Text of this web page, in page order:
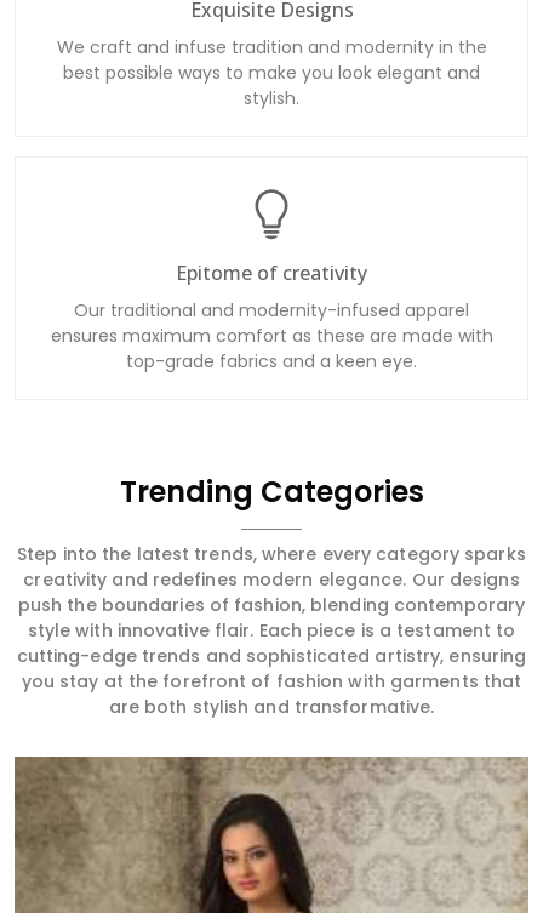
Exquisite Designs
We craft and infuse tradition and modernity in the
best possible ways to make you look elegant and
stylish.
Epitome of creativity
Our traditional and modernity-infused apparel
ensures maximum comfort as these are made with
top-grade fabrics and a keen eye.
Trending Categories
Step into the latest trends, where every category sparks
creativity and redefines modern elegance. Our designs
push the boundaries of fashion, blending contemporary
style with innovative flair. Each piece is a testament to
cutting-edge trends and sophisticated artistry, ensuring
you stay at the forefront of fashion with garments that
are both stylish and transformative.